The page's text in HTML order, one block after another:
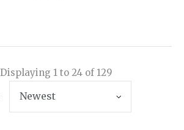
Displaying 1 to 24 of 129